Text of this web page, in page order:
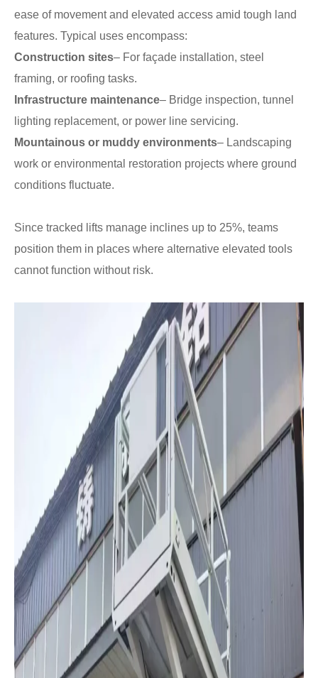
ease of movement and elevated access amid tough land
features. Typical uses encompass:
Construction sites– For façade installation, steel
framing, or roofing tasks.
Infrastructure maintenance– Bridge inspection, tunnel
lighting replacement, or power line servicing.
Mountainous or muddy environments– Landscaping
work or environmental restoration projects where ground
conditions fluctuate.
Since tracked lifts manage inclines up to 25%, teams
position them in places where alternative elevated tools
cannot function without risk.